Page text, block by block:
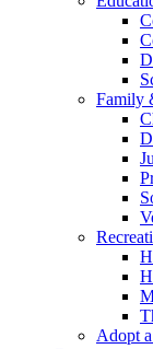
Family
Adopt